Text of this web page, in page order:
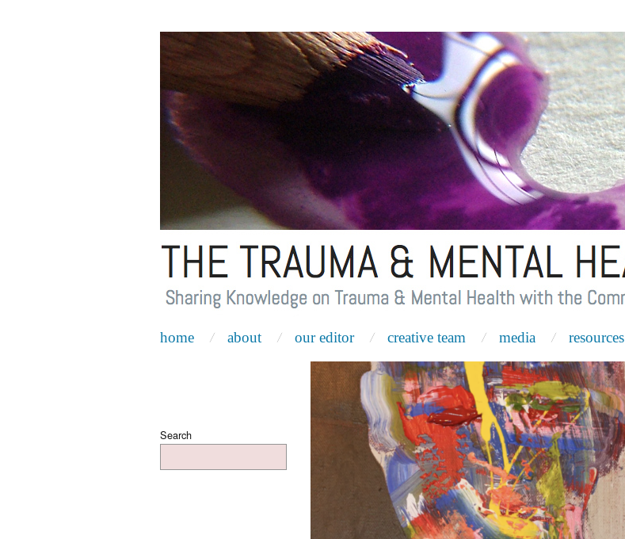
home about our editor creative team media resources
Search